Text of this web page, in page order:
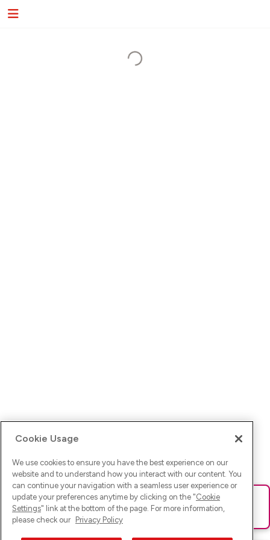
Ups! Da ist was schief gelaufen. Bitte lade die Seite neu oder
versuche es erneut.
Cookie Usage
We use cookies to ensure you have the best experience on our
website and to understand how you interact with our content. You
can continue your navigation with a seamless user experience or
update your preferences anytime by clicking on the "Cookie
Settings" link at the bottom of the page. For more information,
please check our Privacy Policy